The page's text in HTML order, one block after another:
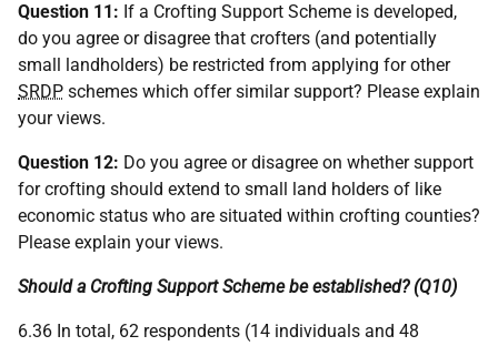
Question 11: If a Crofting Support Scheme is developed,
do you agree or disagree that crofters (and potentially
small landholders) be restricted from applying for other
SRDP schemes which offer similar support? Please explain
your views.
Question 12: Do you agree or disagree on whether support
for crofting should extend to small land holders of like
economic status who are situated within crofting counties?
Please explain your views.
Should a Crofting Support Scheme be established? (Q10)
6.36 In total, 62 respondents (14 individuals and 48